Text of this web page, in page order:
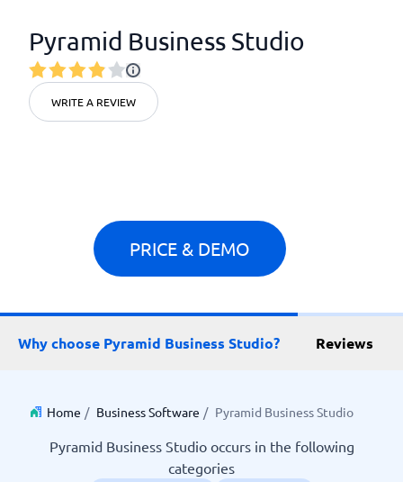
Pyramid Business Studio
WRITE A REVIEW
PRICE & DEMO
Why choose Pyramid Business Studio? Reviews
Home / Business Software / Pyramid Business Studio
Pyramid Business Studio occurs in the following
categories